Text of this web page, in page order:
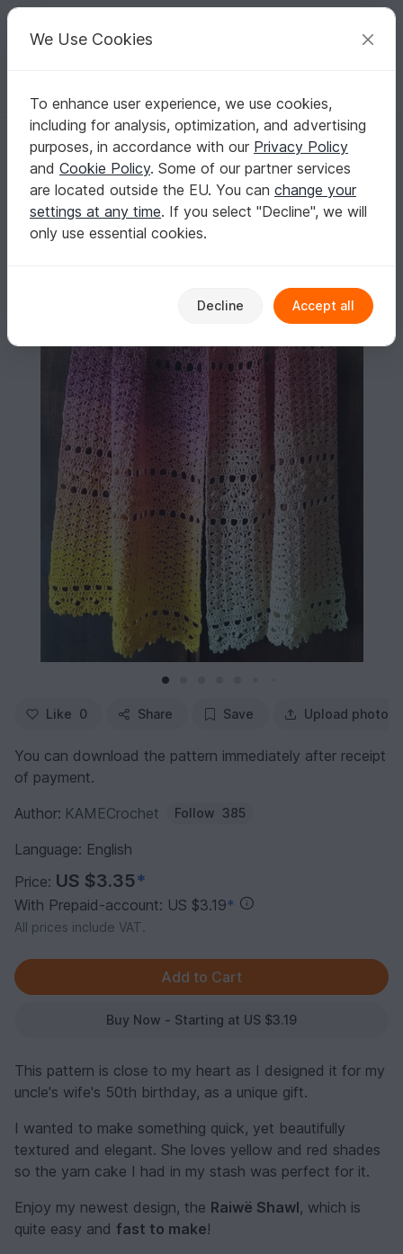
Your creative ideas
English | US $ (USD) Log in Register for free
Homepage Crochet Shawls Rectangle shawls
Pattern Raiwë Shawl
Pattern Raiwë Shawl
Like 0 Share Save Upload photo
You can download the pattern immediately after receipt
of payment.
Author: KAMECrochet Follow 385
Language: English
Price: US $3.35*
With Prepaid-account: US $3.19*
All prices include VAT.
Buy Now - Starting at US $3.19
This pattern is close to my heart as I designed it for my
uncle's wife's 50th birthday, as a unique gift.
I wanted to make something quick, yet beautifully
textured and elegant. She loves yellow and red shades
so the yarn cake I had in my stash was perfect for it.
Enjoy my newest design, the Raiwë Shawl, which is
quite easy and fast to make!
We Use Cookies
To enhance user experience, we use cookies,
including for analysis, optimization, and advertising
purposes, in accordance with our Privacy Policy
and Cookie Policy. Some of our partner services
are located outside the EU. You can change your
settings at any time. If you select "Decline", we will
only use essential cookies.
Decline Accept all